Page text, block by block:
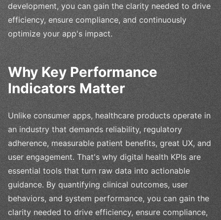
development, you can gain the clarity needed to drive
efficiency, ensure compliance, and continuously
optimize your app's impact.
Why Key Performance
Indicators Matter
Unlike consumer apps, healthcare products operate in
an industry that demands reliability, regulatory
adherence, measurable patient benefits, great UX, and
user engagement. That's why digital health KPIs are
essential tools that turn raw data into actionable
guidance. By quantifying clinical outcomes, user
behaviors, and system performance, you can gain the
clarity needed to drive efficiency, ensure compliance,